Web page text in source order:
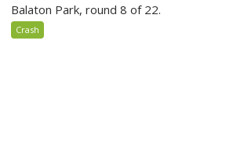
Balaton Park, round 8 of 22.
Crash